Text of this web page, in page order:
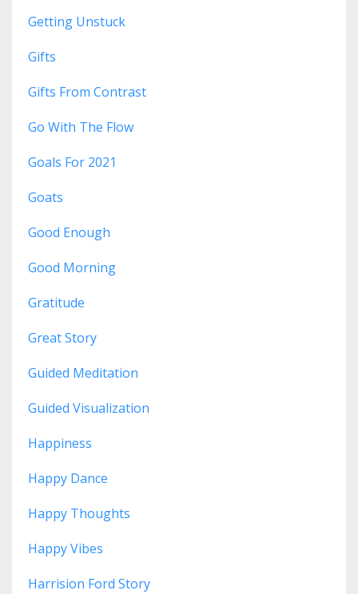
Getting Unstuck
Gifts
Gifts From Contrast
Go With The Flow
Goals For 2021
Goats
Good Enough
Good Morning
Gratitude
Great Story
Guided Meditation
Guided Visualization
Happiness
Happy Dance
Happy Thoughts
Happy Vibes
Harrision Ford Story